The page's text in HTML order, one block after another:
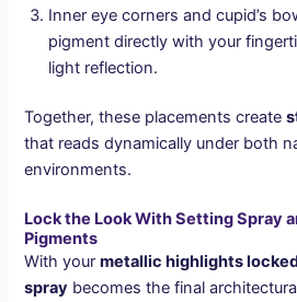
Inner eye corners and cupid’s
pigment directly with your
light reflection.
Together, these placements create
that reads dynamically under both
environments.
Lock the Look With Setting Spray
Pigments
With yourmetallic highlights
spray becomes the final